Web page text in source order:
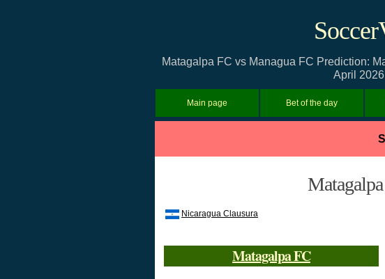
Matagalpa FC vs Managua FC Prediction:
April
Main page Bet of the day
Nicaragua Clausura
Matagalpa FC